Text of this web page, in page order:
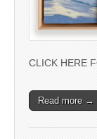
CLICK HERE
Read more →